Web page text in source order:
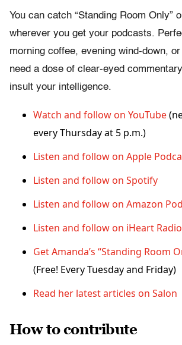
You can catch “Standing Room Only”
wherever you get your podcasts.
morning coffee, evening wind-down,
need a dose of clear-eyed
insult your intelligence.
Watch and follow on YouTube
every Thursday at 5 p.m.)
Listen and follow on Apple
Listen and follow on Spotify
Listen and follow on Amazon
Listen and follow on iHeart Radio
Get Amanda’s “Standing Room
(Free! Every Tuesday and Friday)
Read her latest articles on Salon
How to contribute